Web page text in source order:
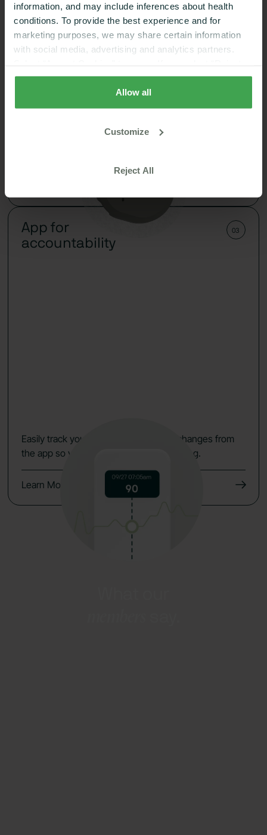
information, and may include inferences about health
conditions. To provide the best experience and for
marketing purposes, we may share certain information
with social media, advertising and analytics partners.
Cookies”, only strictly necessary cookies are placed. By
rejecting cookies, you may not have full functionality of
the website or additional services that may be offered.
browser and device only.Privacy Policy
Allow all
Customize
Reject All
See how foods affect your body and turn that data
App for
accountability
03
Easily track your data, symptoms and changes from
the app so you keep the momentum going.
Learn More